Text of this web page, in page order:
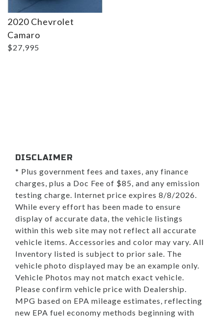
2020 Chevrolet
Camaro
$27,995
DISCLAIMER
* Plus government fees and taxes, any finance
charges, plus a Doc Fee of $85, and any emission
testing charge. Internet price expires 8/8/2026.
While every effort has been made to ensure
display of accurate data, the vehicle listings
within this web site may not reflect all accurate
vehicle items. Accessories and color may vary. All
Inventory listed is subject to prior sale. The
vehicle photo displayed may be an example only.
Vehicle Photos may not match exact vehicle.
Please confirm vehicle price with Dealership.
MPG based on EPA mileage estimates, reflecting
new EPA fuel economy methods beginning with